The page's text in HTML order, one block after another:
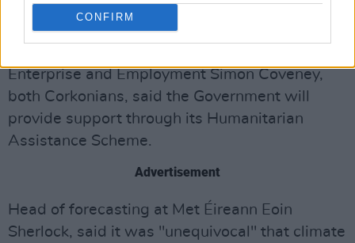
CONFIRM
Photo: Cork Safety Alerts on Twitter
Enterprise and Employment Simon Coveney,
both Corkonians, said the Government will
provide support through its Humanitarian
Assistance Scheme.
Advertisement
Head of forecasting at Met Éireann Eoin
Sherlock, said it was "unequivocal" that climate